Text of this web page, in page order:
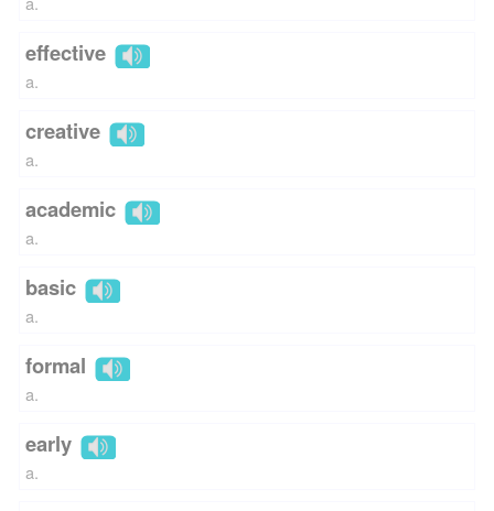
effective
a.
creative
a.
academic
a.
basic
a.
formal
a.
early
a.